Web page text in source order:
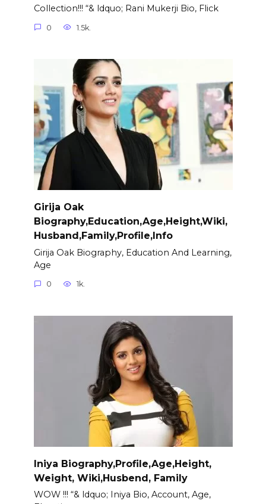
Collection!!! “& ldquo; Rani Mukerji Bio, Flick
0 1.5k.
Girija Oak
Biography,Education,Age,Height,Wiki,
Husband,Family,Profile,Info
Girija Oak Biography, Education And Learning,
Age
0 1k.
Iniya Biography,Profile,Age,Height,
Weight, Wiki,Husbend, Family
WOW !!! “& ldquo; Iniya Bio, Account, Age,